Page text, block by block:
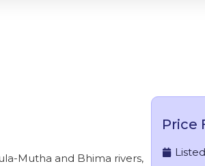
Mutha and Bhima rivers,
Price